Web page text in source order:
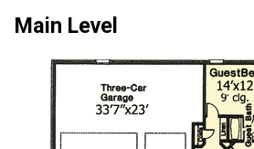
Main Level